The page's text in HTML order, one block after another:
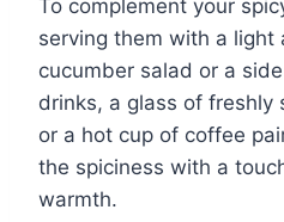
To complement your
serving them with a light
cucumber salad or a
drinks, a glass of freshly
or a hot cup of coffee
the spiciness with a
warmth.